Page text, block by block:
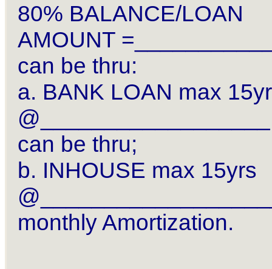
80% BALANCE/LOAN
AMOUNT
can be thru:
a. BANK LOAN max
can be thru;
b. INHOUSE max 15yrs
monthly Amortization.